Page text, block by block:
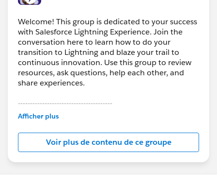
Welcome! This group is dedicated to your success
with Salesforce Lightning Experience. Join the
conversation here to learn how to do your
transition to Lightning and blaze your trail to
continuous innovation. Use this group to review
resources, ask questions, help each other, and
share experiences.
---------------------------------------
This group is maintained and moderated by
this group falls under the official Forward-Looking
Statement:http://investor.salesforce.com/about-
us/investor/forward-looking-
statements/default.aspx
Afficher plus
Voir plus de contenu de ce groupe